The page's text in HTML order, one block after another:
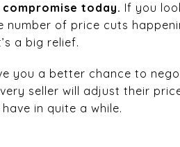
today. If you
number of price cuts
a big relief.
you a better chance to
seller will adjust their
in quite a while.